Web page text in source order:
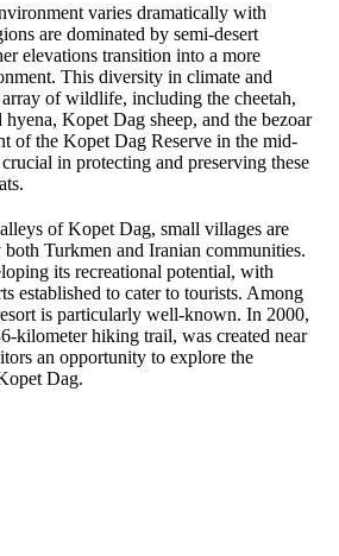
varies dramatically with
are dominated by semi-desert
elevations transition into a more
This diversity in climate and
of wildlife, including the cheetah,
Kopet Dag sheep, and the bezoar
of the Kopet Dag Reserve in the mid-
in protecting and preserving these
of Kopet Dag, small villages are
both Turkmen and Iranian communities.
its recreational potential, with
established to cater to tourists. Among
is particularly well-known. In 2000,
kilometer hiking trail, was created near
an opportunity to explore the
Dag.